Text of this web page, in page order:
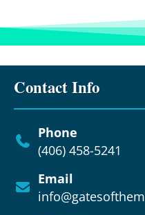
Contact Info
Phone
(406) 458-5241
Email